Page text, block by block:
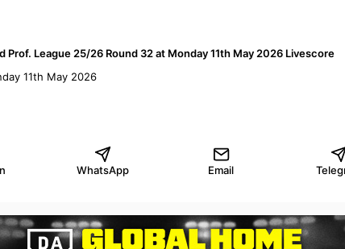
Prof. League 25/26 Round 32 at Monday 11th May 2026 Livescore
11th May 2026
WhatsApp Email